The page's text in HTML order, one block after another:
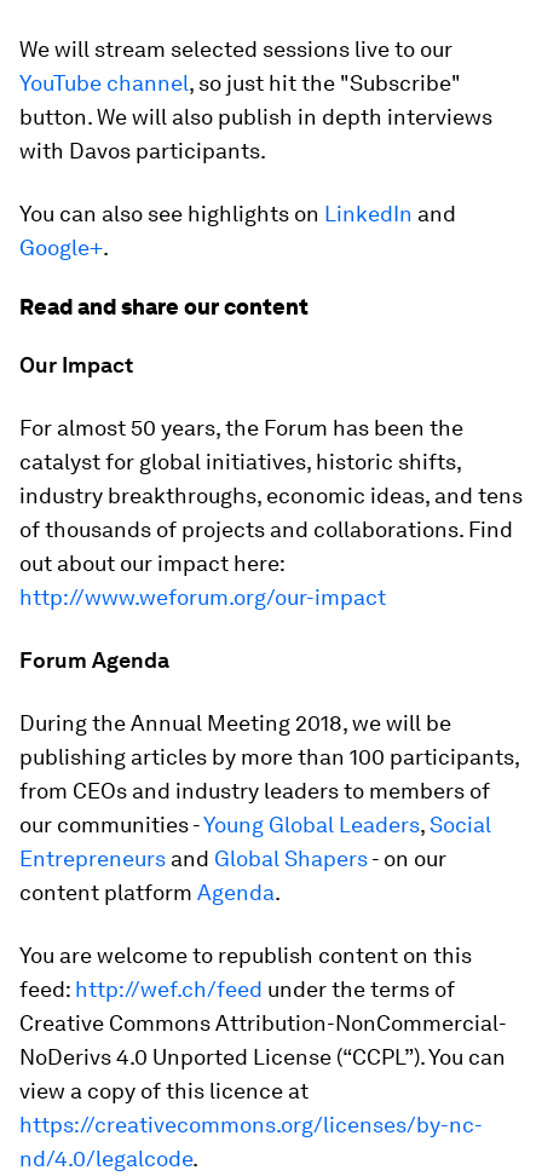
We will stream selected sessions live to our
YouTube channel, so just hit the "Subscribe"
button. We will also publish in depth interviews
with Davos participants.
You can also see highlights on LinkedIn and
Google+.
Read and share our content
Our Impact
For almost 50 years, the Forum has been the
catalyst for global initiatives, historic shifts,
industry breakthroughs, economic ideas, and tens
of thousands of projects and collaborations. Find
out about our impact here:
http://www.weforum.org/our-impact
Forum Agenda
During the Annual Meeting 2018, we will be
publishing articles by more than 100 participants,
from CEOs and industry leaders to members of
our communities -Young Global Leaders,Social
Entrepreneurs and Global Shapers- on our
content platform Agenda.
You are welcome to republish content on this
feed: http://wef.ch/feed under the terms of
Creative Commons Attribution-NonCommercial-
NoDerivs 4.0 Unported License (“CCPL”). You can
view a copy of this licence at
https://creativecommons.org/licenses/by-nc-
nd/4.0/legalcode.